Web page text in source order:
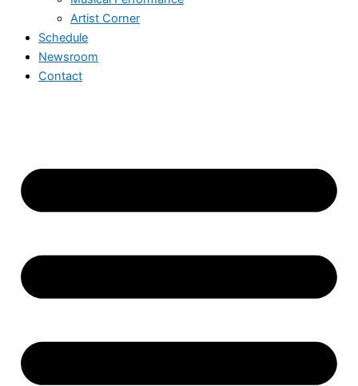
Artist Corner
Schedule
Newsroom
Contact